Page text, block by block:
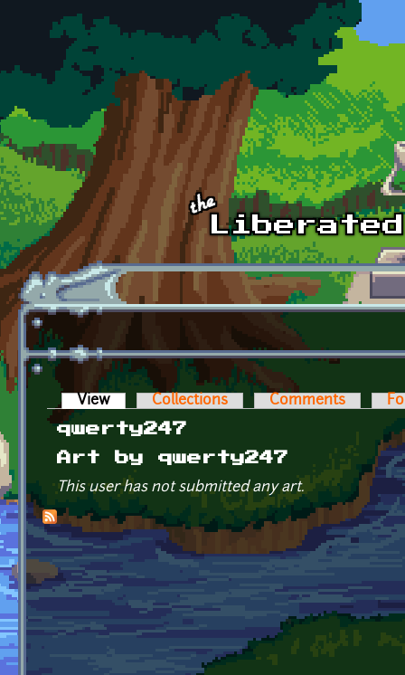
Skip to main content
Primary tabs
View (active tab)Collections Comments
qwerty247
Art by qwerty247
This user has not submitted any art.